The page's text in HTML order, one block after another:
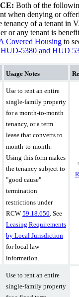
Both of the
when denying or
tenancy of a tenant in
or any tenant is
Covered Housing to
5380 and HUD
Usage Notes
Use to rent an entire
single-family property
for a month-to-month
tenancy, or a term
lease that converts to
month-to-month.
Using this form makes
the tenancy subject to
"good cause"
termination
restrictions under
RCW 59.18.650 See
Leasing Requirements
by Local Jurisdiction
for local law
information.
Use to rent an entire
single-family property